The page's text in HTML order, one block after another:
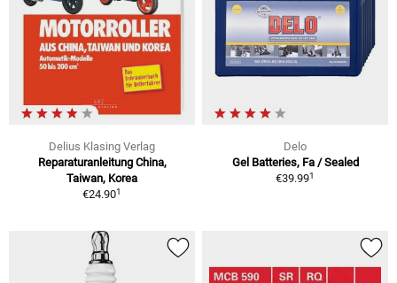
Delius Klasing Verlag
Reparaturanleitung China,
Taiwan, Korea
€24.901
Delo
Gel Batteries, Fa / Sealed
€39.991